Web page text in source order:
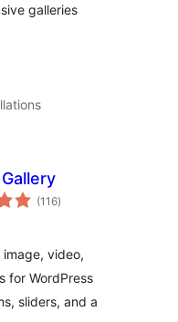
galleries
(116total
ratings
)
video,
for WordPress
sliders, and a